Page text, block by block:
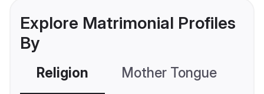
Explore Matrimonial Profiles
By
Religion Mother Tongue